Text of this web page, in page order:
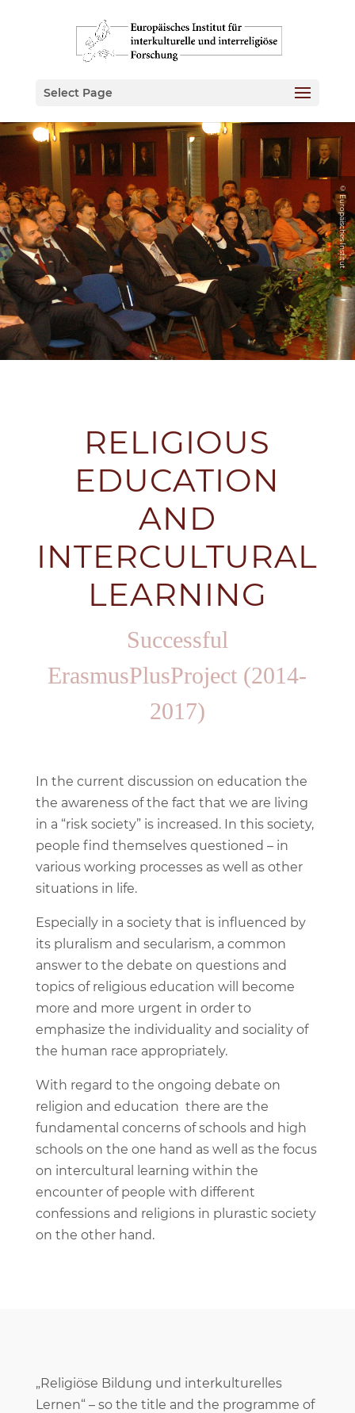
Select Page
RELIGIOUS
EDUCATION
AND
INTERCULTURAL
LEARNING
Successful
ErasmusPlusProject (2014-
2017)
In the current discussion on education the
the awareness of the fact that we are living
in a “risk society” is increased. In this society,
people find themselves questioned – in
various working processes as well as other
situations in life.
Especially in a society that is influenced by
its pluralism and secularism, a common
answer to the debate on questions and
topics of religious education will become
more and more urgent in order to
emphasize the individuality and sociality of
the human race appropriately.
With regard to the ongoing debate on
religion and education there are the
fundamental concerns of schools and high
schools on the one hand as well as the focus
on intercultural learning within the
encounter of people with different
confessions and religions in plurastic society
on the other hand.
„Religiöse Bildung und interkulturelles
Lernen“ – so the title and the programme of